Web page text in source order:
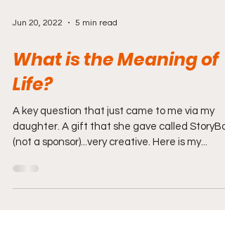
Jun 20, 2022 5 min read
What is the Meaning of
Life?
A key question that just came to me via my
daughter. A gift that she gave called StoryBook